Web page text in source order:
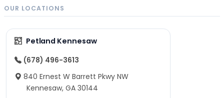
OUR LOCATIONS
Petland Kennesaw
(678) 496-3613
840 Ernest W Barrett Pkwy NW
Kennesaw, GA 30144